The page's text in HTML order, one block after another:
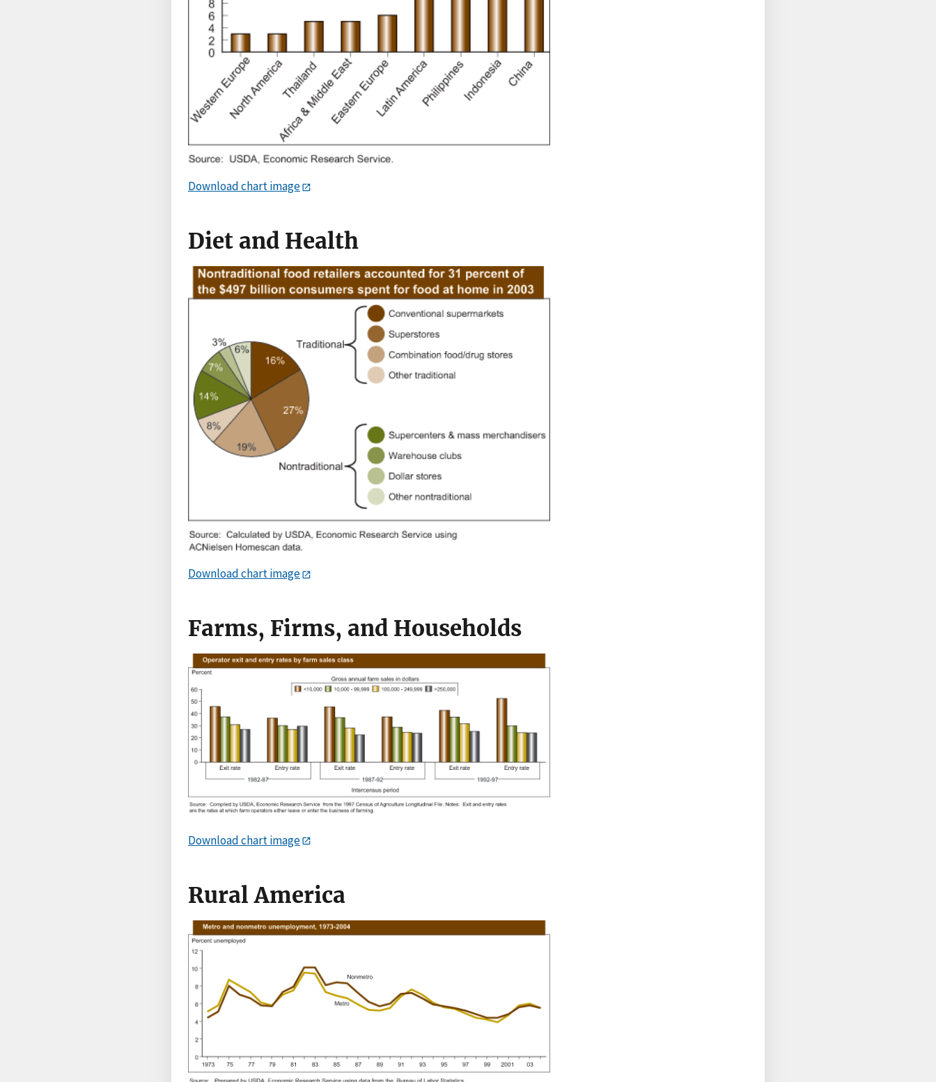
Download chart image
Diet and Health
Download chart image
Farms, Firms, and Households
Download chart image
Rural America